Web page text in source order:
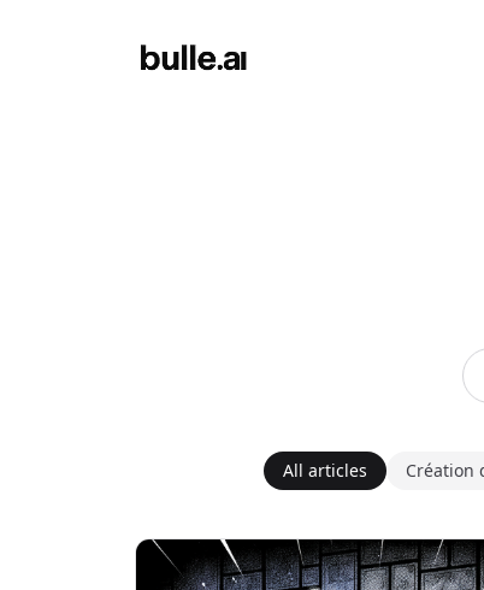
All articles Création